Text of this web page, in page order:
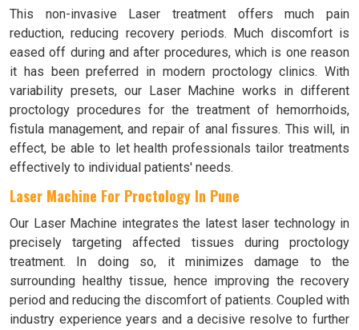
This non-invasive Laser treatment offers much pain
reduction, reducing recovery periods. Much discomfort is
eased off during and after procedures, which is one reason
it has been preferred in modern proctology clinics. With
variability presets, our Laser Machine works in different
proctology procedures for the treatment of hemorrhoids,
fistula management, and repair of anal fissures. This will, in
effect, be able to let health professionals tailor treatments
effectively to individual patients' needs.
Laser Machine For Proctology In Pune
Our Laser Machine integrates the latest laser technology in
precisely targeting affected tissues during proctology
treatment. In doing so, it minimizes damage to the
surrounding healthy tissue, hence improving the recovery
period and reducing the discomfort of patients. Coupled with
industry experience years and a decisive resolve to further